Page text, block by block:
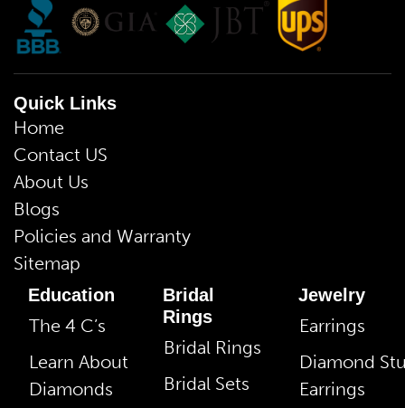
Quick Links
Home
Contact US
About Us
Blogs
Policies and Warranty
Sitemap
Education
The 4 C’s
Learn About
Diamonds
Bridal
Rings
Bridal Rings
Bridal Sets
Jewelry
Earrings
Diamond
Earrings